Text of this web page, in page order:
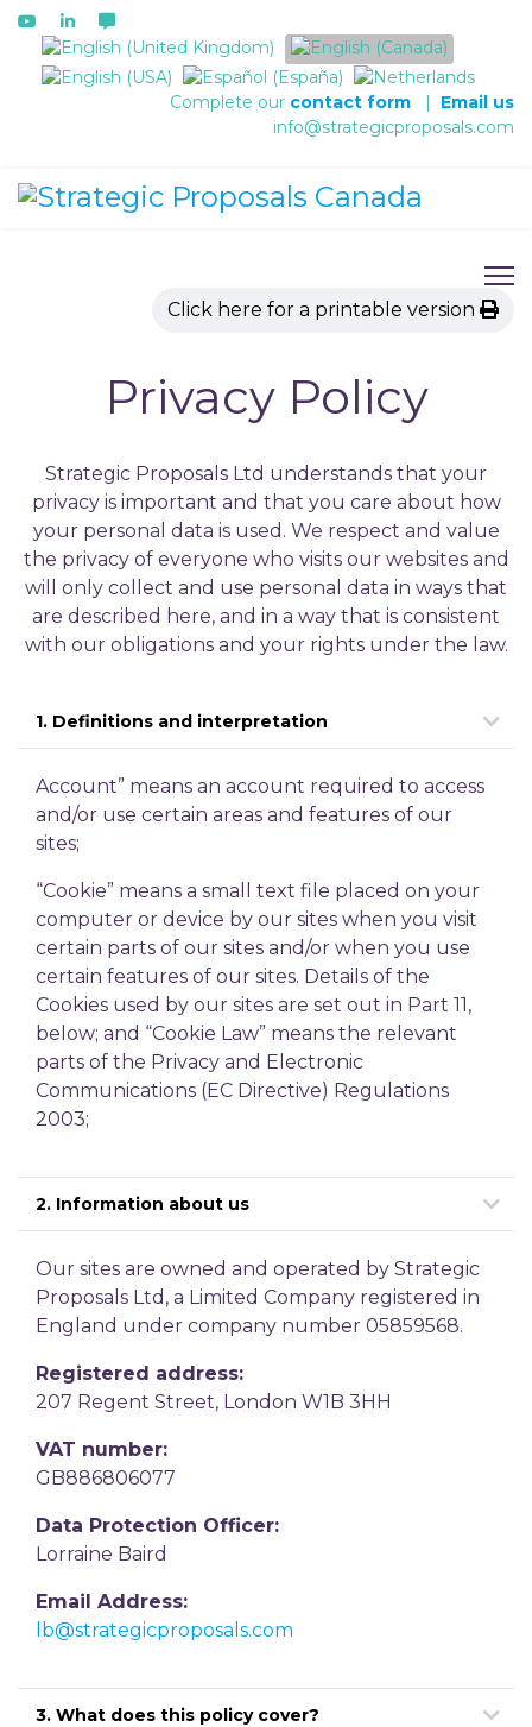
Select your language
Complete our contact form | Email us
info@strategicproposals.com
Click here for a printable version
Privacy Policy
Strategic Proposals Ltd understands that your
privacy is important and that you care about how
your personal data is used. We respect and value
the privacy of everyone who visits our websites and
will only collect and use personal data in ways that
are described here, and in a way that is consistent
with our obligations and your rights under the law.
1. Definitions and interpretation
Account” means an account required to access
and/or use certain areas and features of our
sites;
“Cookie” means a small text file placed on your
computer or device by our sites when you visit
certain parts of our sites and/or when you use
certain features of our sites. Details of the
Cookies used by our sites are set out in Part 11,
below; and “Cookie Law” means the relevant
parts of the Privacy and Electronic
Communications (EC Directive) Regulations
2003;
2. Information about us
Our sites are owned and operated by Strategic
Proposals Ltd, a Limited Company registered in
England under company number 05859568.
Registered address:
207 Regent Street, London W1B 3HH
VAT number:
GB886806077
Data Protection Officer:
Lorraine Baird
Email Address:
lb@strategicproposals.com
3. What does this policy cover?